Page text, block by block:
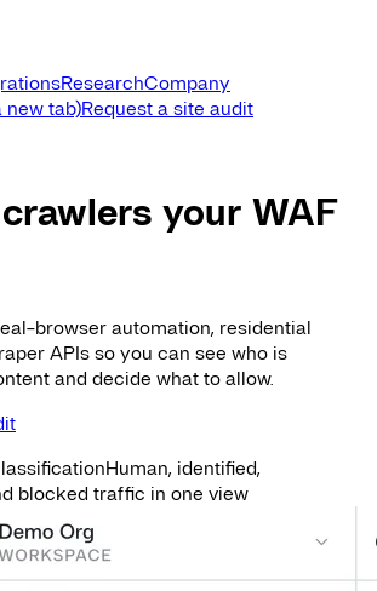
ResearchCompany
new tab)Request a site audit
your WAF
browser automation, residential
APIs so you can see who is
and decide what to allow.
Human, identified,
blocked traffic in one view